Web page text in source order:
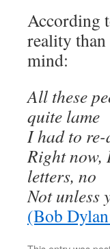
According
reality
mind:
All these
quite lame
I had to re-
Right now,
letters, no
Not unless
(Bob